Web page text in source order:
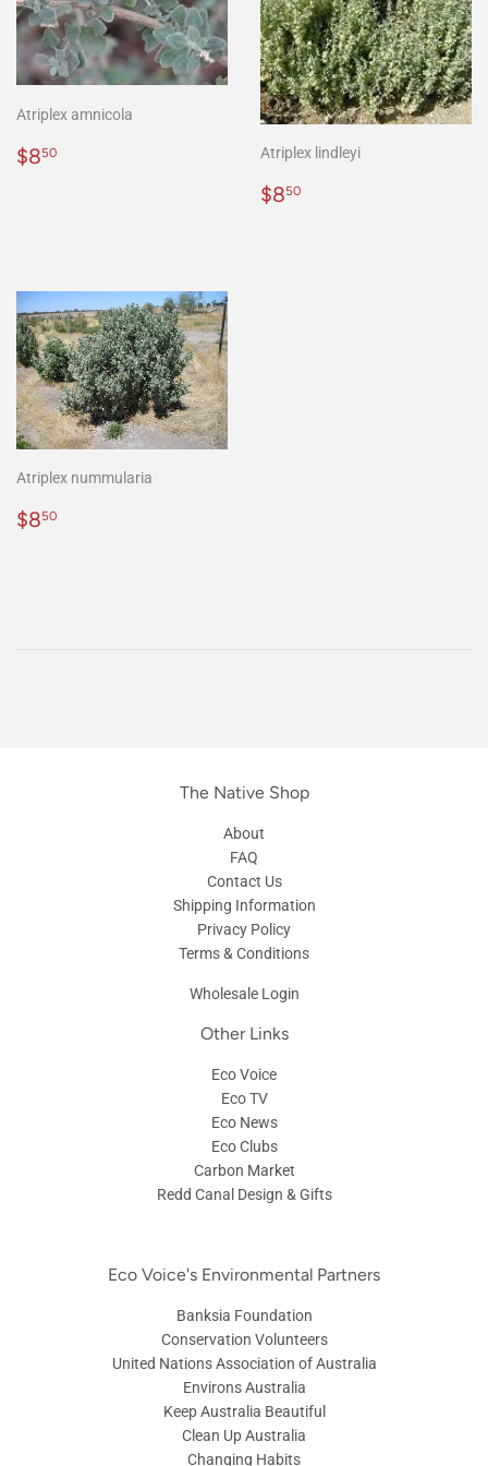
Atriplex amnicola
Regular
$850 Atriplex lindleyi
Regular
$850
Atriplex nummularia
Regular
$850
The Native Shop
About
FAQ
Contact Us
Shipping Information
Privacy Policy
Terms & Conditions
Wholesale Login
Other Links
Eco Voice
Eco TV
Eco News
Eco Clubs
Carbon Market
Redd Canal Design & Gifts
Eco Voice's Environmental Partners
Banksia Foundation
Conservation Volunteers
United Nations Association of Australia
Environs Australia
Keep Australia Beautiful
Clean Up Australia
Changing Habits